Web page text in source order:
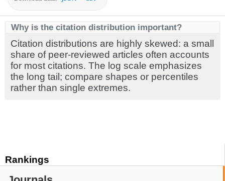
Rankings
Why is the citation distribution important?
Citation distributions are highly skewed: a small
share of peer-reviewed articles often accounts
for most citations. The log scale emphasizes
the long tail; compare shapes or percentiles
rather than single extremes.